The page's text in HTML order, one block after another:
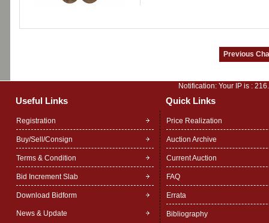
Notification: Your IP is :
Useful Links Quick Links
Registration
Buy/Sell/Consign
Terms & Condition
Bid Increment Slab
Download Bidform
News & Update
Price Realization
Auction Archive
Current Auction
FAQ
Errata
Bibliography